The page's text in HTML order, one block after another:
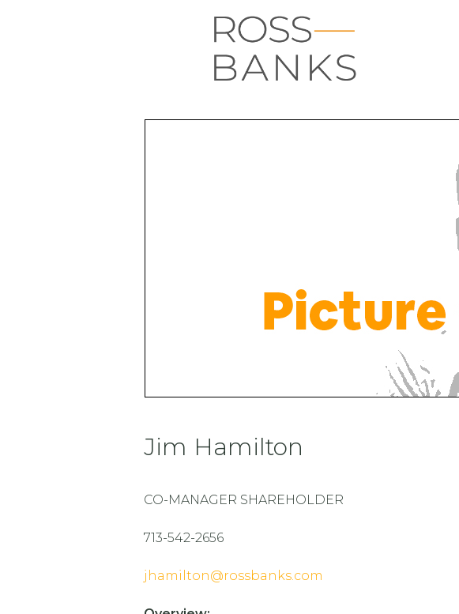
Jim Hamilton
CO-MANAGER SHAREHOLDER
713-542-2656
jhamilton@rossbanks.com